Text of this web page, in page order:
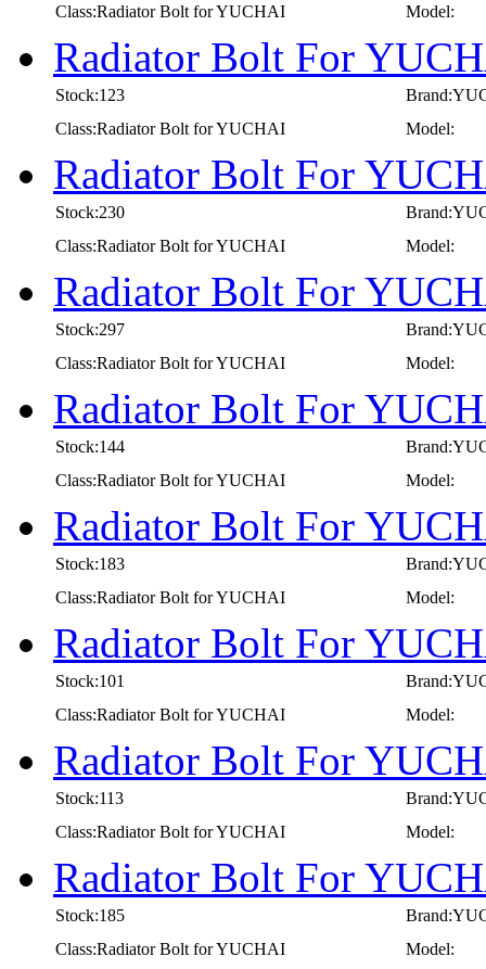
Class:Radiator Bolt for YUCHAI Model:
Radiator Bolt For
Stock:123
Class:Radiator Bolt for YUCHAI
Model:
Radiator Bolt For
Stock:230
Class:Radiator Bolt for YUCHAI
Model:
Radiator Bolt For
Stock:297
Class:Radiator Bolt for YUCHAI
Model:
Radiator Bolt For
Stock:144
Class:Radiator Bolt for YUCHAI
Model:
Radiator Bolt For
Stock:183
Class:Radiator Bolt for YUCHAI
Model:
Radiator Bolt For
Stock:101
Class:Radiator Bolt for YUCHAI
Model:
Radiator Bolt For
Stock:113
Class:Radiator Bolt for YUCHAI
Model:
Radiator Bolt For
Stock:185
Class:Radiator Bolt for YUCHAI
Model: